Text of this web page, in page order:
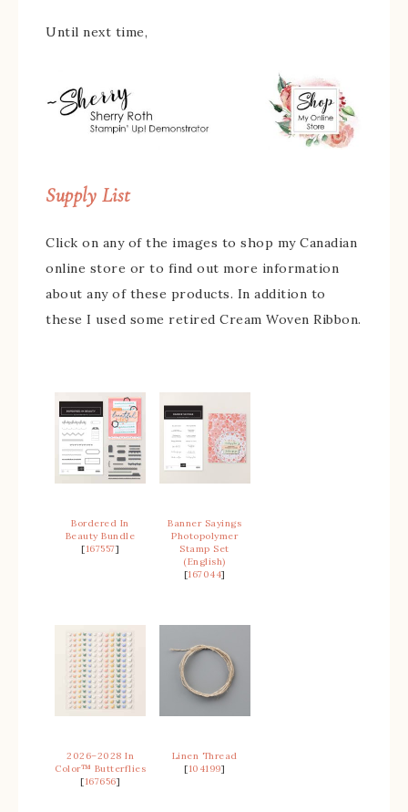
Until next time,
Supply List
Click on any of the images to shop my Canadian
online store or to find out more information
about any of these products. In addition to
these I used some retired Cream Woven Ribbon.
Bordered In
Beauty Bundle
[167557]
Banner Sayings
Photopolymer
Stamp Set
(English)
[167044]
2026–2028 In
Color™ Butterflies
[167656]
Linen Thread
[104199]